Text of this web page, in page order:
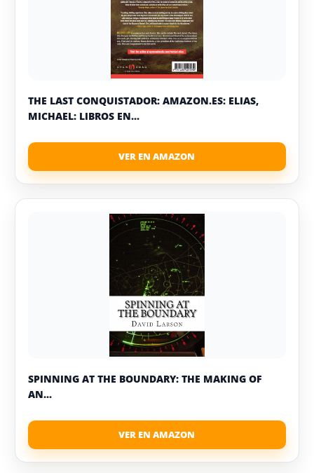
THE LAST CONQUISTADOR: AMAZON.ES: ELIAS,
MICHAEL: LIBROS EN...
SPINNING AT THE BOUNDARY: THE MAKING OF
AN...